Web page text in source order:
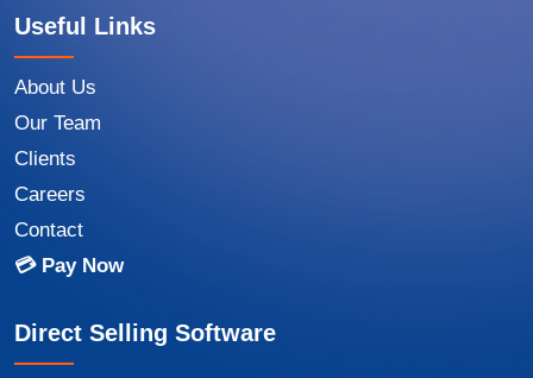
Useful Links
About Us
Our Team
Clients
Careers
Contact
💳 Pay Now
Direct Selling Software